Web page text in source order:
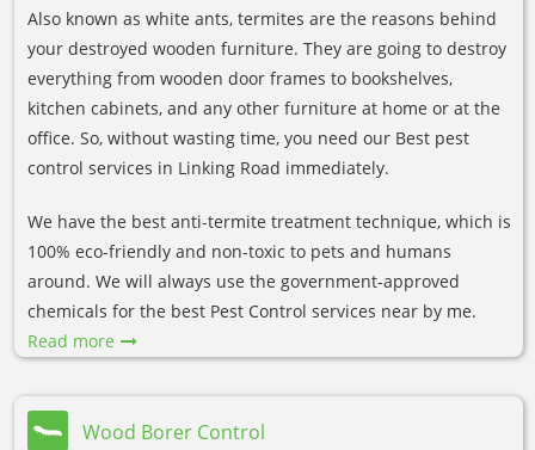
Also known as white ants, termites are the reasons behind
your destroyed wooden furniture. They are going to destroy
everything from wooden door frames to bookshelves,
kitchen cabinets, and any other furniture at home or at the
office. So, without wasting time, you need our Best pest
control services in Linking Road immediately.
We have the best anti-termite treatment technique, which is
100% eco-friendly and non-toxic to pets and humans
around. We will always use the government-approved
chemicals for the best Pest Control services near by me.
Read more
Wood Borer Control